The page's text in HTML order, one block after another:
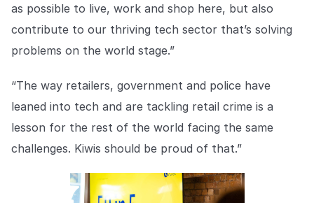
as possible to live, work and shop here, but also
contribute to our thriving tech sector that’s solving
problems on the world stage.”
“The way retailers, government and police have
leaned into tech and are tackling retail crime is a
lesson for the rest of the world facing the same
challenges. Kiwis should be proud of that.”